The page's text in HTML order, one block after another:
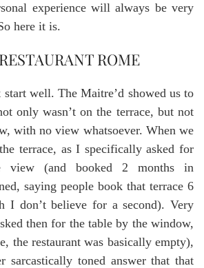
experience will always be very
here it is.
ROME
start well. The Maitre’d showed us to
only wasn’t on the terrace, but not
with no view whatsoever. When we
terrace, as I specifically asked for
view (and booked 2 months in
saying people book that terrace 6
I don’t believe for a second). Very
then for the table by the window,
the restaurant was basically empty),
sarcastically toned answer that that